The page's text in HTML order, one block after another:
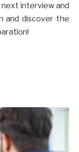
interview and
and discover the